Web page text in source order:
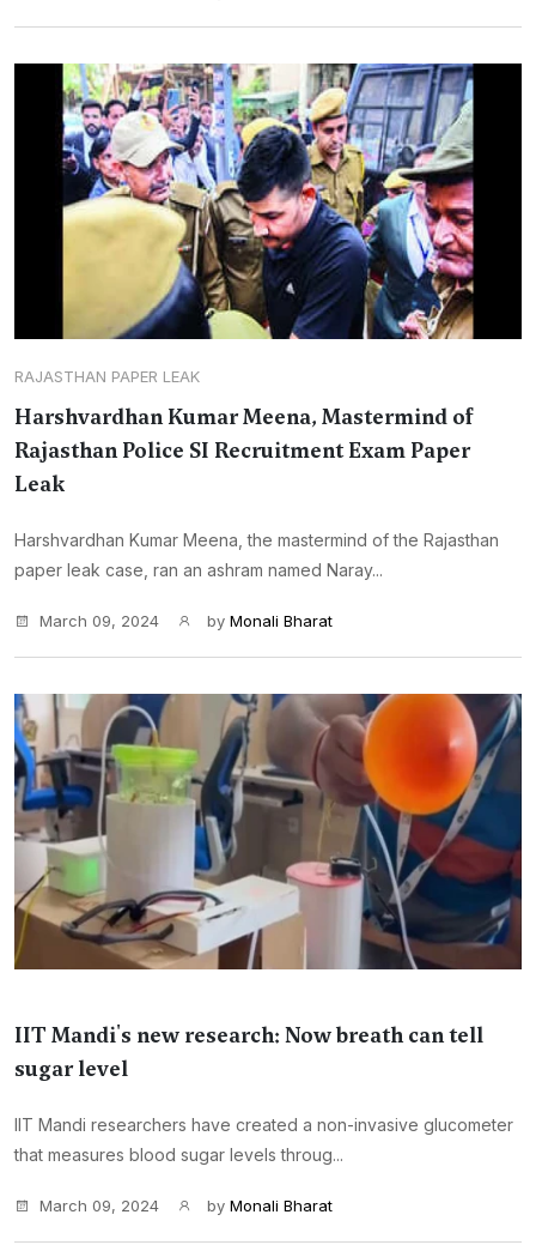
RAJASTHAN PAPER LEAK
Harshvardhan Kumar Meena, Mastermind of
Rajasthan Police SI Recruitment Exam Paper
Leak
Harshvardhan Kumar Meena, the mastermind of the Rajasthan
paper leak case, ran an ashram named Naray...
March 09, 2024 by Monali Bharat
IIT Mandi's new research: Now breath can tell
sugar level
IIT Mandi researchers have created a non-invasive glucometer
that measures blood sugar levels throug...
March 09, 2024 by Monali Bharat